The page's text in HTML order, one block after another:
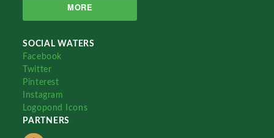
MORE
SOCIAL WATERS
Facebook
Twitter
Pinterest
Instagram
Logopond Icons
PARTNERS